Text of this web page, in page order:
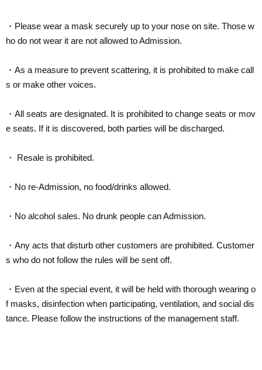
・Please wear a mask securely up to your nose on site. Those w
ho do not wear it are not allowed to Admission.
・As a measure to prevent scattering, it is prohibited to make call
s or make other voices.
・All seats are designated. It is prohibited to change seats or mov
e seats. If it is discovered, both parties will be discharged.
・ Resale is prohibited.
・No re-Admission, no food/drinks allowed.
・No alcohol sales. No drunk people can Admission.
・Any acts that disturb other customers are prohibited. Customer
s who do not follow the rules will be sent off.
・Even at the special event, it will be held with thorough wearing o
f masks, disinfection when participating, ventilation, and social dis
tance. Please follow the instructions of the management staff.